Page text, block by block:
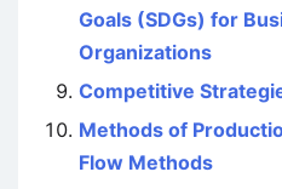
Goals (SDGs) for
Organizations
Competitive
Methods of
Flow Methods